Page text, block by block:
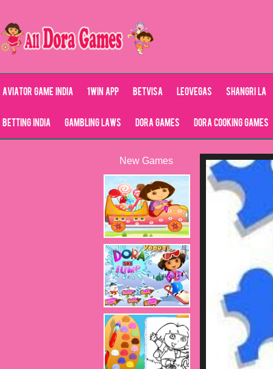
Aviator Game India 1Win App Betvisa LeoVegas Shangri La
Betting India Gambling Laws Dora Games Dora Cooking Games
New Games